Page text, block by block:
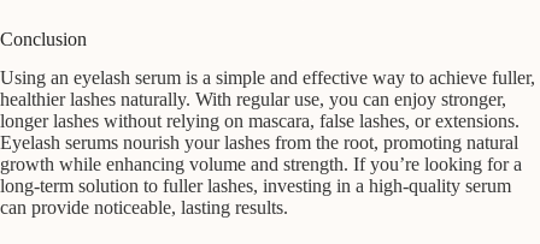
Conclusion
Using an eyelash serum is a simple and effective way to achieve fuller,
healthier lashes naturally. With regular use, you can enjoy stronger,
longer lashes without relying on mascara, false lashes, or extensions.
Eyelash serums nourish your lashes from the root, promoting natural
growth while enhancing volume and strength. If you’re looking for a
long-term solution to fuller lashes, investing in a high-quality serum
can provide noticeable, lasting results.